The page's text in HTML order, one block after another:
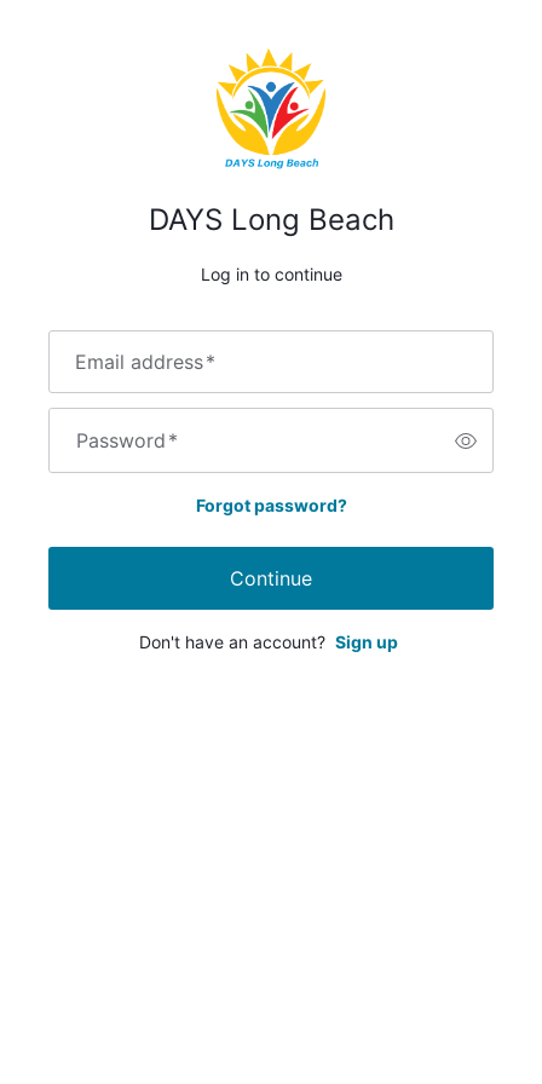
DAYS Long Beach
Log in to continue
Email address*
Password*
Forgot password?
Continue
Don't have an account? Sign up